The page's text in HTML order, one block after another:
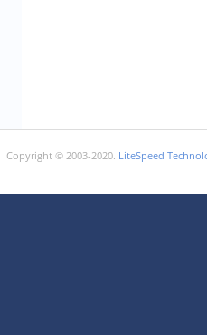
Copyright © 2003-2020. LiteSpeed